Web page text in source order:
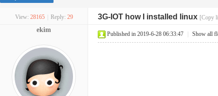
View: 28165 Reply: 29 3G-IOT how I installed linux [Copy
ekim
Published in 2019-6-28 06:33:47 Show all